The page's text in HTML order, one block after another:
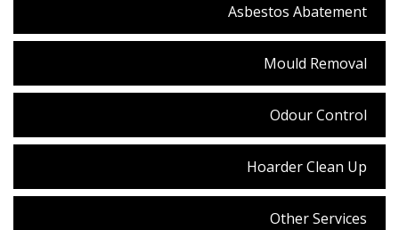
Asbestos Abatement
Mould Removal
Odour Control
Hoarder Clean Up
Other Services